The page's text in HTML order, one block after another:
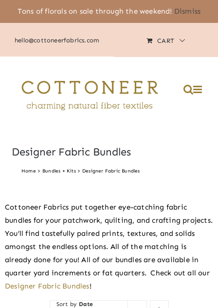
Please
note:
website
Tons of florals on sale through the weekend! Dismiss
(805) 464-2818 |
hello@cottoneerfabrics.com
MY ACCOUNT
CART
Designer Fabric Bundles
Home Bundles + Kits Designer Fabric Bundles
Cottoneer Fabrics put together eye-catching fabric
bundles for your patchwork, quilting, and crafting projects.
You’ll find tastefully paired prints, textures, and solids
amongst the endless options. All of the matching is
already done for you! All of our bundles are available in
quarter yard increments or fat quarters. Check out all our
Designer Fabric Bundles!
Sort by Date